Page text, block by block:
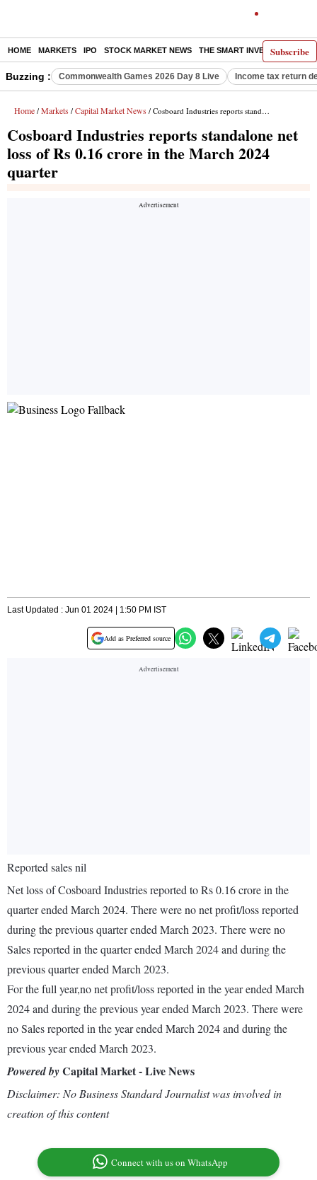
Subscribe
HOME MARKETS IPO STOCK MARKET NEWS THE SMART INVESTOR
Buzzing : Commonwealth Games 2026 Day 8 Live Income tax return
Home / Markets / Capital Market News / Cosboard Industries reports standalone net loss of Rs 0.16 crore in the March 2024 quarter
Cosboard Industries reports standalone net
loss of Rs 0.16 crore in the March 2024
quarter
Last Updated : Jun 01 2024 | 1:50 PM IST
Add as Preferred source
Reported sales nil
Net loss of Cosboard Industries reported to Rs 0.16 crore in the
quarter ended March 2024. There were no net profit/loss reported
during the previous quarter ended March 2023. There were no
Sales reported in the quarter ended March 2024 and during the
previous quarter ended March 2023.
For the full year,no net profit/loss reported in the year ended March
2024 and during the previous year ended March 2023. There were
no Sales reported in the year ended March 2024 and during the
previous year ended March 2023.
Powered byCapital Market - Live News
Disclaimer: No Business Standard Journalist was involved in
creation of this content
Connect with us on WhatsApp